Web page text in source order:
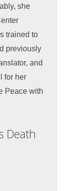
she
trained to
previously
and
for her
Peace with
Death